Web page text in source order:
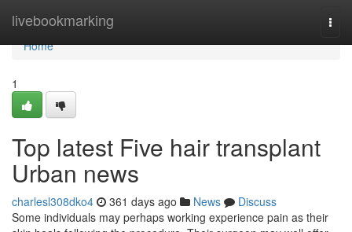
livebookmarking
Home
Home
1
Top latest Five hair transplant
Urban news
charlesl308dko4 361 days ago News
Discuss
Some individuals may perhaps working experience pain as their